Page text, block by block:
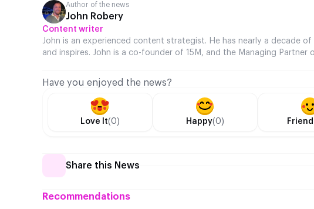
Author of the news
John Robery
Content writer
John is an experienced content strategist. He has nearly a decade
and inspires. John is a co-founder of 15M, and the Managing Partner
Have you enjoyed the news?
Love It(0) Happy(0)
Share this News
Recommendations